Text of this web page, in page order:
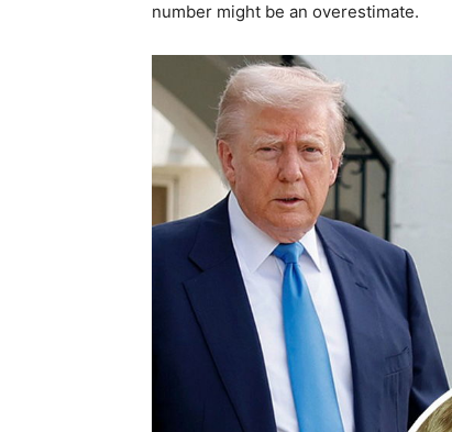
number might be an overestimate.